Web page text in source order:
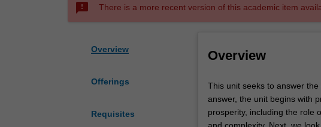
sms_failed There is a more recent version of this academic item
Overview
Offerings
Requisites
Overview
This
unit
seeks
to
This unit seeks to answer the
answer, the unit begins with
prosperity, including the role
and complexity. Next, we